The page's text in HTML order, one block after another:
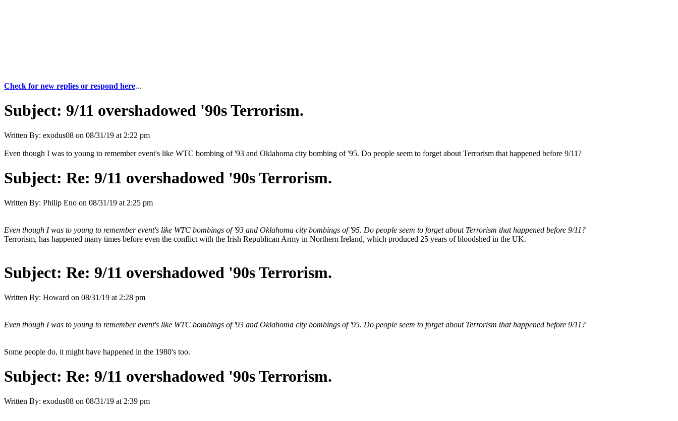
Check for new replies or respond here...
Subject: 9/11 overshadowed '90s Terrorism.
Written By: exodus08 on 08/31/19 at 2:22 pm
Even though I was to young to remember event's like WTC bombing of '93 and Oklahoma city bombing of '95. Do people seem to forget about Terrorism that happened before 9/11?
Subject: Re: 9/11 overshadowed '90s Terrorism.
Written By: Philip Eno on 08/31/19 at 2:25 pm
Even though I was to young to remember event's like WTC bombings of '93 and Oklahoma city bombings of '95. Do people seem to forget about Terrorism that happened before 9/11?
Terrorism, has happened many times before even the conflict with the Irish Republican Army in Northern Ireland, which produced 25 years of bloodshed in the UK.
Subject: Re: 9/11 overshadowed '90s Terrorism.
Written By: Howard on 08/31/19 at 2:28 pm
Even though I was to young to remember event's like WTC bombings of '93 and Oklahoma city bombings of '95. Do people seem to forget about Terrorism that happened before 9/11?
Some people do, it might have happened in the 1980's too.
Subject: Re: 9/11 overshadowed '90s Terrorism.
Written By: exodus08 on 08/31/19 at 2:39 pm